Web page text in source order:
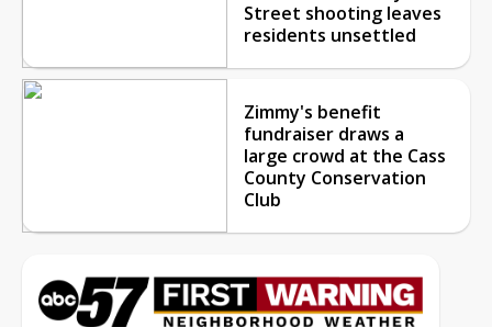
Street shooting leaves
residents unsettled
Zimmy's benefit
fundraiser draws a
large crowd at the Cass
County Conservation
Club